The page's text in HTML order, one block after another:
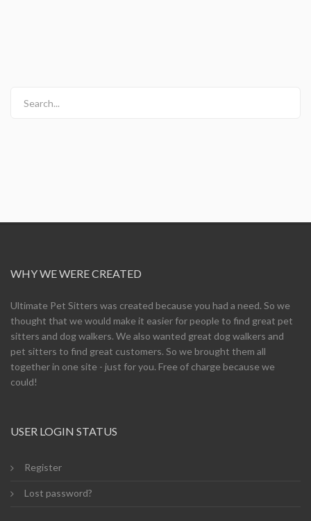
WHY WE WERE CREATED
Ultimate Pet Sitters was created because you had a need. So we
thought that we would make it easier for people to find great pet
sitters and dog walkers. We also wanted great dog walkers and
pet sitters to find great customers. So we brought them all
together in one site - just for you. Free of charge because we
could!
USER LOGIN STATUS
Register
Lost password?